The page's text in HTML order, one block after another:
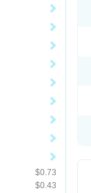
$0.73
$0.43